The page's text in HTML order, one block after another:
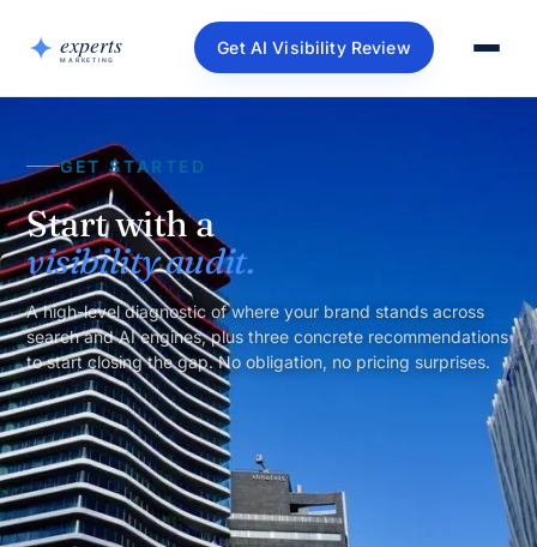
Get AI Visibility Review
GET STARTED
Start with a
visibility audit.
A high-level diagnostic of where your brand stands across
search and AI engines, plus three concrete recommendations
to start closing the gap. No obligation, no pricing surprises.